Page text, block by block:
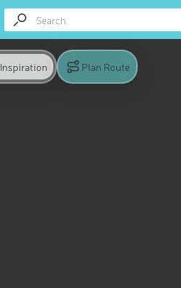
Inspiration Plan Route